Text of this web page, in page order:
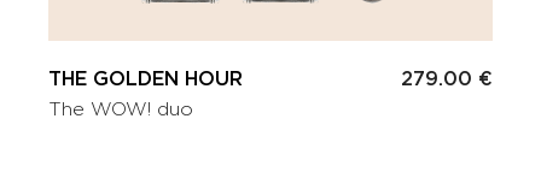
THE GOLDEN HOUR
The WOW! duo
279.00 €